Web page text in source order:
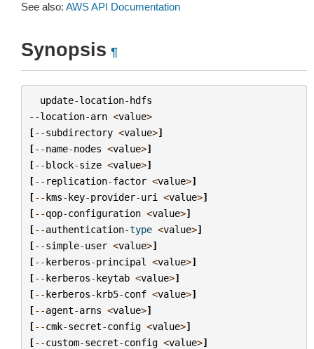
See also: AWS API Documentation
Synopsis ¶
update-location-hdfs
--location-arn <value>
[--subdirectory <value>]
[--name-nodes <value>]
[--block-size <value>]
[-- replication-factor <value>]
[--kms-key-provider-uri <value>]
[--qop-configuration <value>]
[--authentication-type <value>]
[--simple-user <value>]
[--kerberos-principal <value>]
[--kerberos-keytab <value>]
[--kerberos-krb5-conf <value>]
[--agent-arns <value>]
[--cmk-secret-config <value>]
[--custom-secret-config <value>]